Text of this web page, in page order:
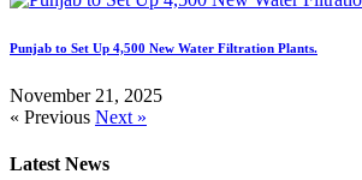
Punjab to Set Up 4,500 New Water Filtration Plants.
November 21, 2025
« Previous Next »
Latest News